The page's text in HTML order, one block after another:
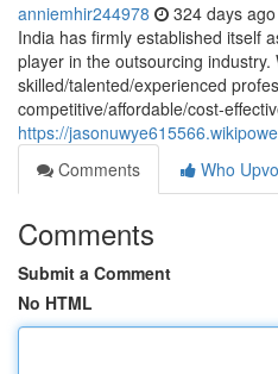
anniemhir244978 324 days ago
India has firmly established itself
player in the outsourcing industry.
skilled/talented/experienced
competitive/affordable/cost-
https://
Comments
Who
Comments
Submit a Comment
No HTML